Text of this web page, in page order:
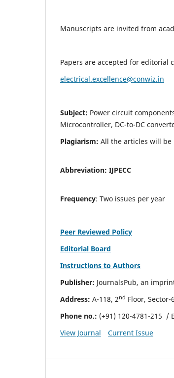
Manuscripts are invited from
Papers are accepted for editorial
electrical.excellence@conwiz.in
Subject: Power circuit
Microcontroller, DC-to-DC
Plagiarism: All the articles will be
Abbreviation: IJPECC
Frequency: Two issues per year
Peer Reviewed Policy
Editorial Board
Instructions to Authors
Publisher: JournalsPub, an
Address: A-118, 2nd Floor,
Phone no.: (+91) 120-4781-215 /
View Journal
Current Issue